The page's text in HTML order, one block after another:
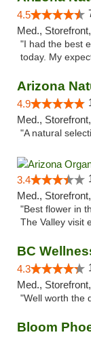
4.5
Med.,
"I had the best
today. My
Arizona
4.9
Med.,
"A natural
3.4
Med.,
"Best flower in
The Valley visit
BC
4.3
Med.,
"Well worth the
Bloom